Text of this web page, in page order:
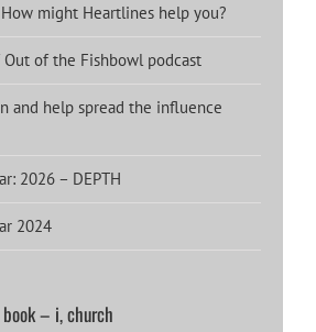
might Heartlines help you?
Out of the Fishbowl podcast
and help spread the influence
2026 – DEPTH
2024
– i, church